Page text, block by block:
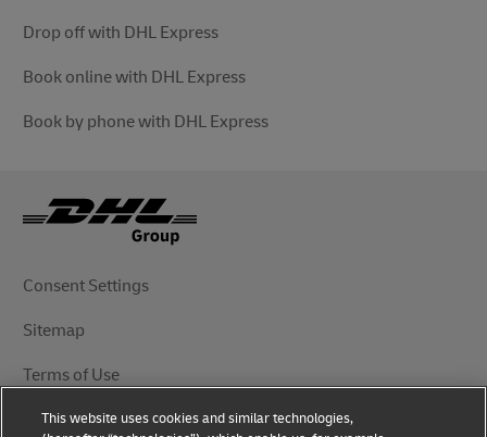
Drop off with DHL Express
Book online with DHL Express
Book by phone with DHL Express
Consent Settings
Sitemap
Terms of Use
Privacy Notice
This website uses cookies and similar technologies,